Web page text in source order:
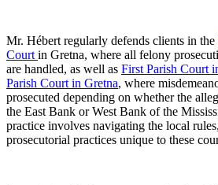
Mr. Hébert regularly defends clients in the
Court in Gretna, where all felony
are handled, as well as First Parish Court
Parish Court in Gretna, where
prosecuted depending on whether the
the East Bank or West Bank of the
practice involves navigating the local
prosecutorial practices unique to these